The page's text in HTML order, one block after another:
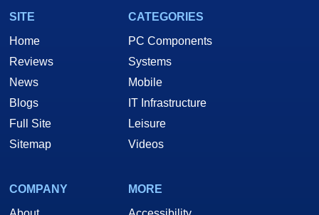
SITE
Home
Reviews
News
Blogs
Full Site
Sitemap
CATEGORIES
PC Components
Systems
Mobile
IT Infrastructure
Leisure
Videos
COMPANY
MORE